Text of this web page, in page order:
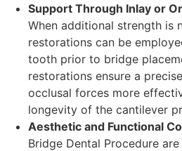
Support Through Inlay or
When additional strength is
restorations can be
tooth prior to bridge
restorations ensure a
occlusal forces more
longevity of the cantilever
Aesthetic and Functional
Bridge Dental Procedure